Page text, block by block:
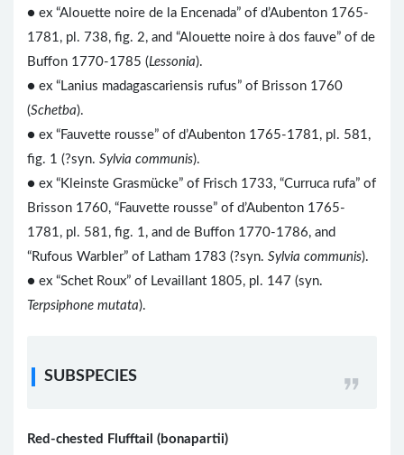
● ex “Alouette noire de la Encenada” of d’Aubenton 1765-
1781, pl. 738, fig. 2, and “Alouette noire à dos fauve” of de
Buffon 1770-1785 (Lessonia).
● ex “Lanius madagascariensis rufus” of Brisson 1760
(Schetba).
● ex “Fauvette rousse” of d’Aubenton 1765-1781, pl. 581,
fig. 1 (?syn. Sylvia communis).
● ex “Kleinste Grasmücke” of Frisch 1733, “Curruca rufa” of
Brisson 1760, “Fauvette rousse” of d’Aubenton 1765-
1781, pl. 581, fig. 1, and de Buffon 1770-1786, and
“Rufous Warbler” of Latham 1783 (?syn. Sylvia communis).
● ex “Schet Roux” of Levaillant 1805, pl. 147 (syn.
Terpsiphone mutata).
SUBSPECIES
Red-chested Flufftail (bonapartii)